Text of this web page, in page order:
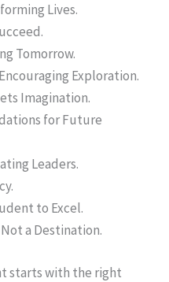
Lives.
Tomorrow.
Exploration.
Imagination.
for Future
Leaders.
to Excel.
a Destination.
starts with the right